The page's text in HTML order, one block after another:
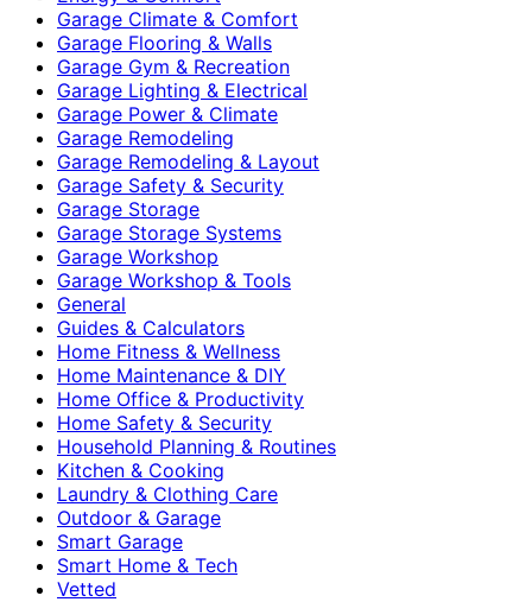
Garage Climate & Comfort
Garage Flooring & Walls
Garage Gym & Recreation
Garage Lighting & Electrical
Garage Power & Climate
Garage Remodeling
Garage Remodeling & Layout
Garage Safety & Security
Garage Storage
Garage Storage Systems
Garage Workshop
Garage Workshop & Tools
General
Guides & Calculators
Home Fitness & Wellness
Home Maintenance & DIY
Home Office & Productivity
Home Safety & Security
Household Planning & Routines
Kitchen & Cooking
Laundry & Clothing Care
Outdoor & Garage
Smart Garage
Smart Home & Tech
Vetted